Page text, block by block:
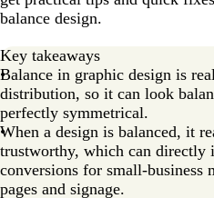
balance design.
Key takeaways
Balance in graphic design is
distribution, so it can look
perfectly symmetrical.
When a design is balanced, it
trustworthy, which can directly
conversions for small-
pages and signage.